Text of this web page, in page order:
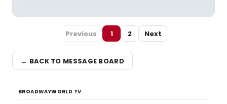
Previous 1 2 Next
← BACK TO MESSAGE BOARD
BROADWAYWORLD TV